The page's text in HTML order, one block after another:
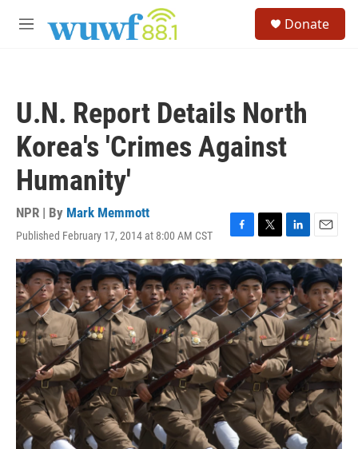
M
Donate
U.N. Report Details North
Korea's 'Crimes Against
Humanity'
NPR | By Mark Memmott
Published February 17, 2014 at 8:00 AM CST
F
a
c
e
b
o
o
k
T
w
i
t
t
e
r
L
i
n
k
e
d
I
n
E
m
a
i
l